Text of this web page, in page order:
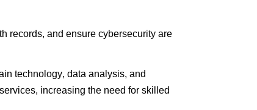
records, and ensure cybersecurity are
technology, data analysis, and
increasing the need for skilled